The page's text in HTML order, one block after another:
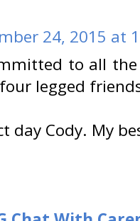
24, 2015 at
to all
legged
day Cody. My